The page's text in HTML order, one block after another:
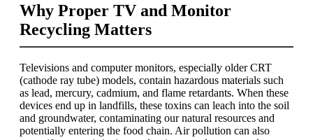
Why Proper TV and Monitor
Recycling Matters
Televisions and computer monitors, especially older CRT
(cathode ray tube) models, contain hazardous materials such
as lead, mercury, cadmium, and flame retardants. When these
devices end up in landfills, these toxins can leach into the soil
and groundwater, contaminating our natural resources and
potentially entering the food chain. Air pollution can also